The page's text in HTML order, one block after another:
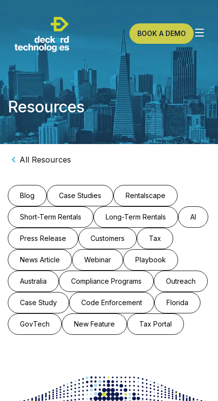
BOOK A DEMO
Resources
All Resources
Blog Case Studies Rentalscape
Short-Term Rentals Long-Term Rentals AI
Press Release Customers Tax
News Article Webinar Playbook
Australia Compliance Programs Outreach
Case Study Code Enforcement Florida
GovTech New Feature Tax Portal